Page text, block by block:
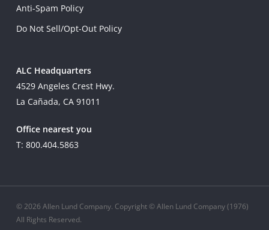
Anti-Spam Policy
Do Not Sell/Opt-Out Policy
ALC Headquarters
4529 Angeles Crest Hwy.
La Cañada, CA 91011
Office nearest you
T: 800.404.5863
© 2026 Allen Lund Company. Copyright © Allen Lund Company (1976)
All Rights Reserved.